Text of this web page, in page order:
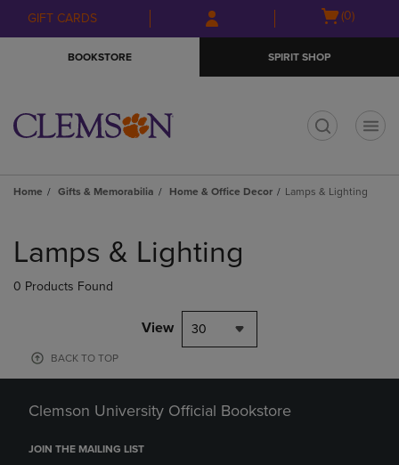
Skip
to
Skip
to
menu
GIFT CARDS
Open
(0)
BOOKSTORE SPIRIT SHOP
Home Gifts & Memorabilia Home & Office Decor Lamps & Lighting
products
Lamps & Lighting
0 Products Found
View 30
BACK TO TOP
Clemson University Official Bookstore
JOIN THE MAILING LIST